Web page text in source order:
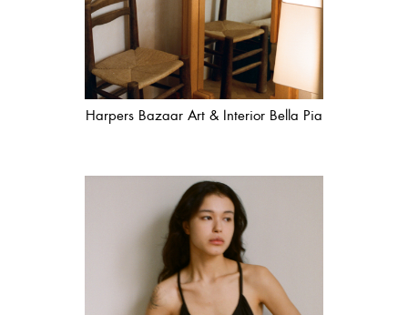
Harpers Bazaar Art & Interior Bella Pia